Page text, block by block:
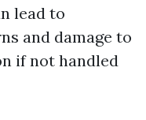
lead to
and damage to
if not handled